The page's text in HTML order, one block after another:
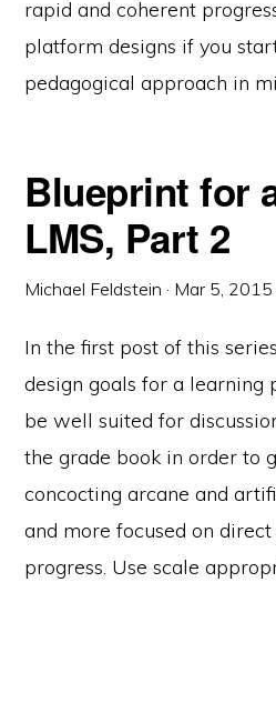
rapid and coherent
platform designs if you
pedagogical approach in
Blueprint for
LMS, Part 2
Michael Feldstein · Mar 5, 2015
In the first post of this
design goals for a
be well suited for
the grade book in order to
concocting arcane and
and more focused on
progress. Use scale